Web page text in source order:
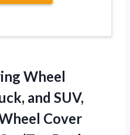
Wheel
and SUV,
Cover